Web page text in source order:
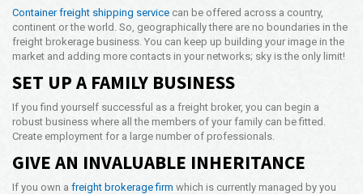
Container freight shipping service can be offered across a country,
continent or the world. So, geographically there are no boundaries in the
freight brokerage business. You can keep up building your image in the
market and adding more contacts in your networks; sky is the only limit!
SET UP A FAMILY BUSINESS
If you find yourself successful as a freight broker, you can begin a
robust business where all the members of your family can be fitted.
Create employment for a large number of professionals.
GIVE AN INVALUABLE INHERITANCE
If you own a freight brokerage firm which is currently managed by you